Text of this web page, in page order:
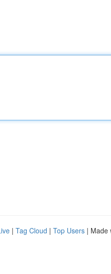
| Tag Cloud | Top Users | Made